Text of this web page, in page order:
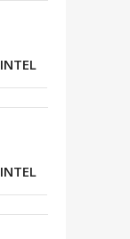
INTEL
INTEL